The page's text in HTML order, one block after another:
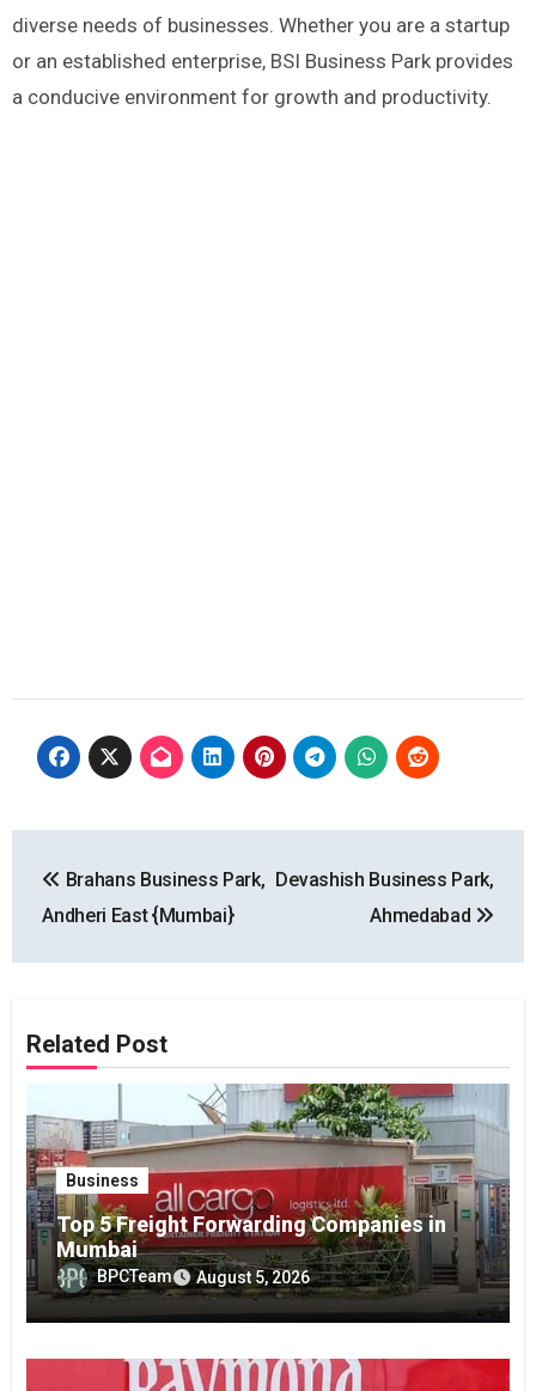
diverse needs of businesses. Whether you are a startup
or an established enterprise, BSI Business Park provides
a conducive environment for growth and productivity.
navigation
Brahans Business Park,
Andheri East {Mumbai}
Devashish Business Park,
Ahmedabad
Related Post
Business
Top 5 Freight Forwarding Companies in
Mumbai
BPCTeam August 5, 2026